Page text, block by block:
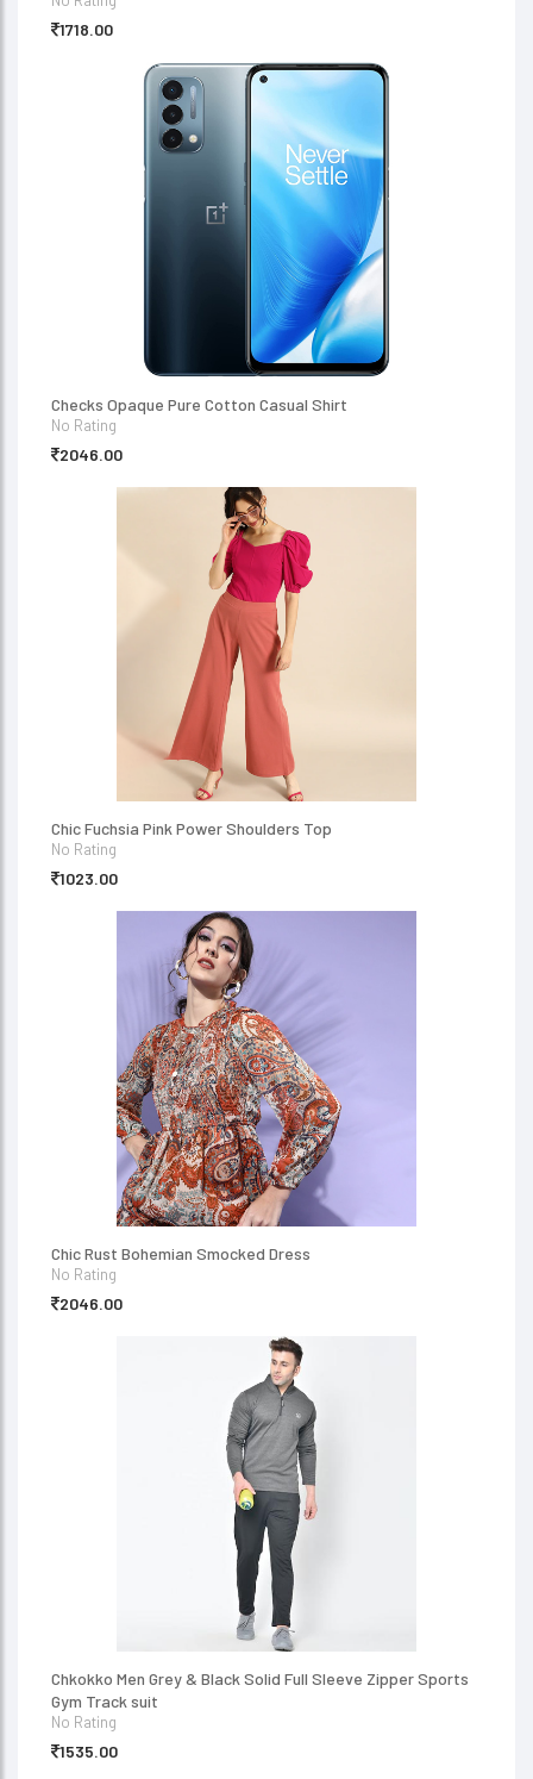
1718.00
Checks Opaque Pure Cotton Casual Shirt
No Rating
2046.00
Chic Fuchsia Pink Power Shoulders Top
No Rating
1023.00
Chic Rust Bohemian Smocked Dress
No Rating
2046.00
Chkokko Men Grey & Black Solid Full Sleeve Zipper Sports
Gym Track suit
No Rating
1535.00